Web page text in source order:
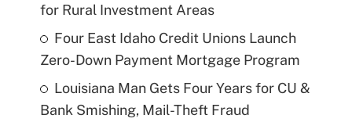
for Rural Investment Areas
Four East Idaho Credit Unions Launch
Zero-Down Payment Mortgage Program
Louisiana Man Gets Four Years for CU &
Bank Smishing, Mail-Theft Fraud